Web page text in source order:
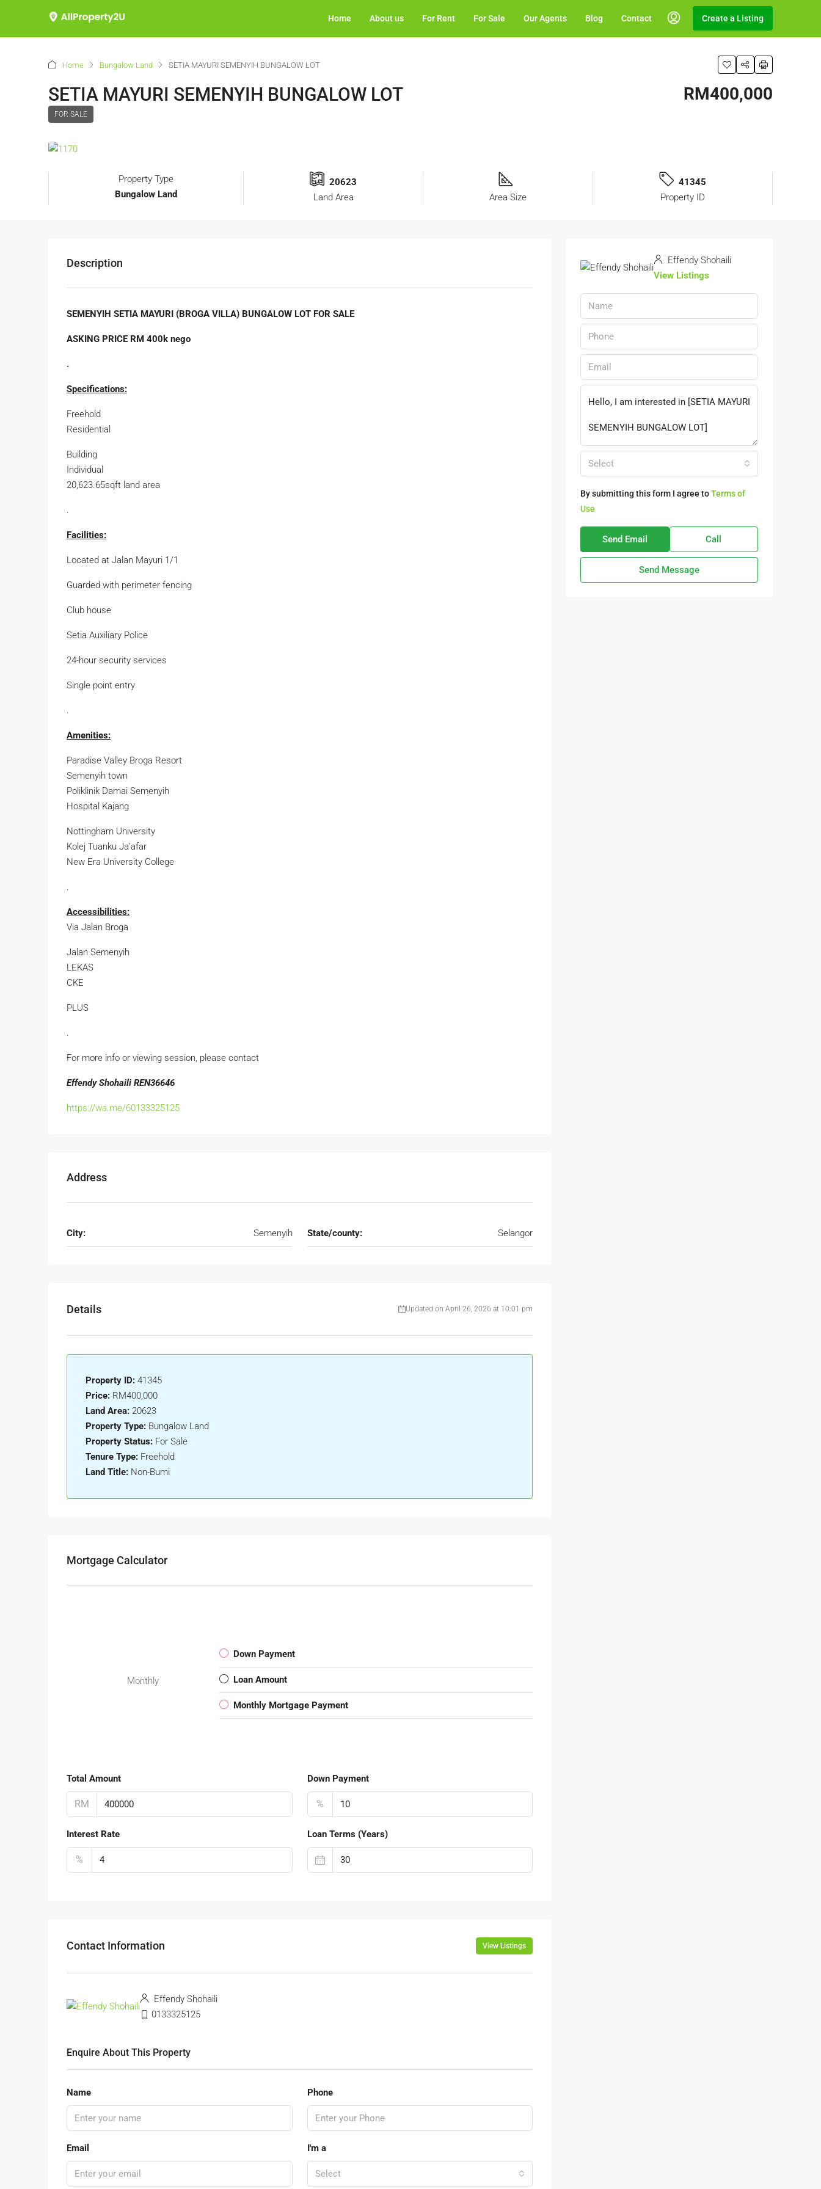
Home About us For Rent For Sale Our Agents Blog Contact Create a Listing
Home Bungalow Land SETIA MAYURI SEMENYIH BUNGALOW LOT
SETIA MAYURI SEMENYIH BUNGALOW LOT
FOR SALE
RM400,000
Property Type
Bungalow Land
20623
Land Area
Area Size
41345
Property ID
Description
SEMENYIH SETIA MAYURI (BROGA VILLA) BUNGALOW LOT FOR SALE
ASKING PRICE RM 400k nego
.
Specifications:
Freehold
Residential
Building
Individual
20,623.65sqft land area
Facilities:
Located at Jalan Mayuri 1/1
Guarded with perimeter fencing
Club house
Setia Auxiliary Police
24-hour security services
Single point entry
Amenities:
Paradise Valley Broga Resort
Semenyih town
Poliklinik Damai Semenyih
Hospital Kajang
Nottingham University
Kolej Tuanku Ja’afar
New Era University College
Accessibilities:
Via Jalan Broga
Jalan Semenyih
LEKAS
CKE
PLUS
For more info or viewing session, please contact
Effendy Shohaili REN36646
https://wa.me/60133325125
Address
City: Semenyih State/county: Selangor
Details Updated on April 26, 2026 at 10:01 pm
Property ID: 41345
Price: RM400,000
Land Area: 20623
Property Type: Bungalow Land
Property Status: For Sale
Tenure Type: Freehold
Land Title: Non-Bumi
Mortgage Calculator
Monthly
Down Payment
Loan Amount
Monthly Mortgage Payment
Total Amount
RM
Down Payment
%
Interest Rate
%
Loan Terms (Years)
Contact Information View Listings
Effendy Shohaili
0133325125
Enquire About This Property
Name Phone
Email I'm a
Select
Effendy Shohaili
View Listings
Select
By submitting this form I agree toTerms of
Use
Send Email Call
Send Message